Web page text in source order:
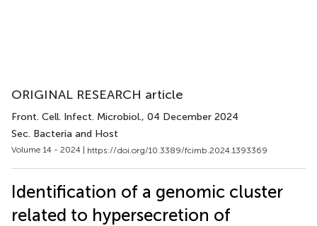
ORIGINAL RESEARCH article
Front. Cell. Infect. Microbiol., 04 December 2024
Sec. Bacteria and Host
Volume 14 - 2024 | https://doi.org/10.3389/fcimb.2024.1393369
Identification of a genomic cluster
related to hypersecretion of